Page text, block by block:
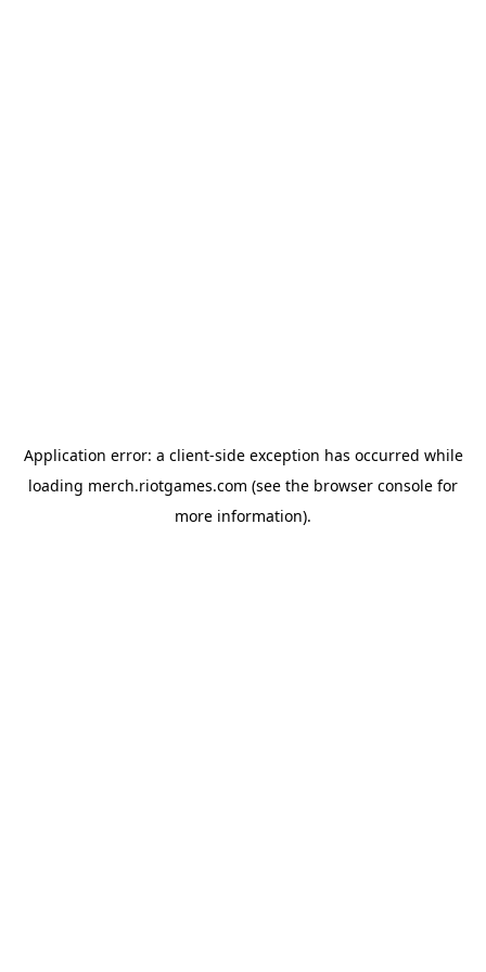
Application error: a client-side exception has occurred while
loading merch.riotgames.com (see the browser console for
more information).